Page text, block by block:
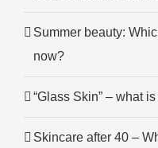
Summer beauty:
now?
“Glass Skin” – what
Skincare after 40 –